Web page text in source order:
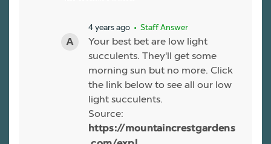
4 years ago • Staff Answer
Your best bet are low light
succulents. They'll get some
morning sun but no more. Click
the link below to see all our low
light succulents.
Source:
https://mountaincrestgardens